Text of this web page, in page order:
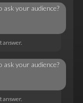
your audience?
answer.
your audience?
answer.